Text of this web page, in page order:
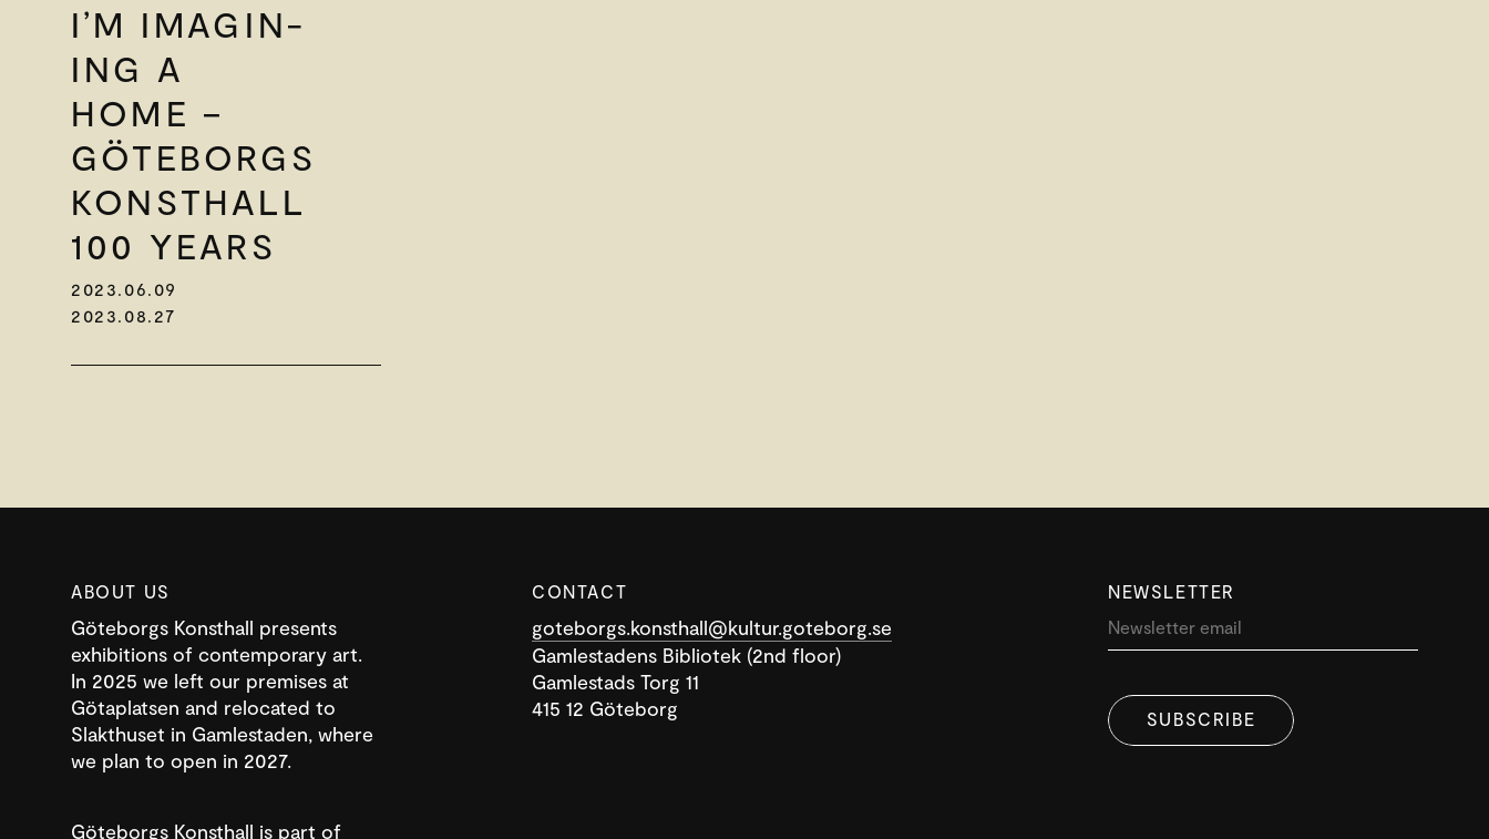
I’M IMAGIN-
ING A
HOME –
GÖTEBORGS
KONSTHALL
100 YEARS
2023.06.09
2023.08.27
ABOUT US
Göteborgs Konsthall presents
exhibitions of contemporary art.
In 2025 we left our premises at
Götaplatsen and relocated to
Slakthuset in Gamlestaden, where
we plan to open in 2027.
Göteborgs Konsthall is part of
CONTACT
goteborgs.konsthall@kultur.goteborg.se
Gamlestadens Bibliotek (2nd floor)
Gamlestads Torg 11
415 12 Göteborg
NEWSLETTER
SUBSCRIBE